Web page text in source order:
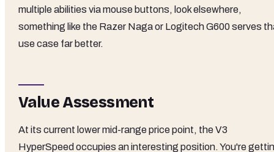
multiple abilities via mouse buttons, look elsewhere,
something like the Razer Naga or Logitech G600 serves
use case far better.
Value Assessment
At its current lower mid-range price point, the V3
HyperSpeed occupies an interesting position. You're